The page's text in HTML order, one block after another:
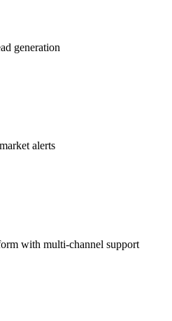
generation
alerts
with multi-channel support